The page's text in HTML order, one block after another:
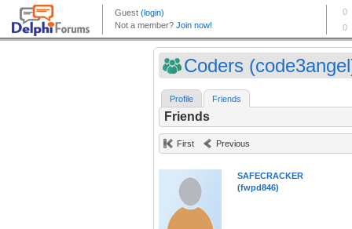
Coders
Profile Friends
Friends
First Previous
SAFECRACKER
(fwpd846)